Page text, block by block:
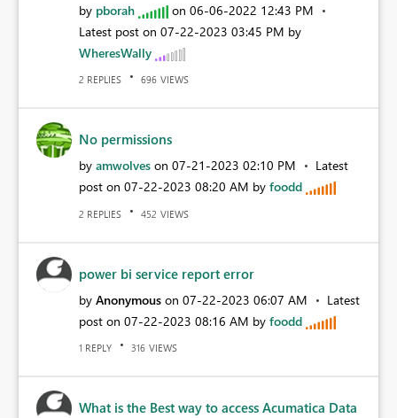
by pborah on ‎06-06-2022 12:43 PM
Latest post on ‎07-22-2023 03:45 PM by
WheresWally
2 REPLIES 696 VIEWS
No permissions
by amwolves on ‎07-21-2023 02:10 PM
Latest
post on ‎07-22-2023 08:20 AM by foodd
2 REPLIES 452 VIEWS
power bi service report error
by Anonymous on ‎07-22-2023 06:07 AM
Latest
post on ‎07-22-2023 08:16 AM by foodd
1 REPLY 316 VIEWS
What is the Best way to access Acumatica Data